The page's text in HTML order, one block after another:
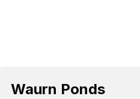
Waurn Ponds